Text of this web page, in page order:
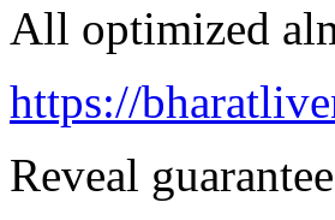
All optimized
https://
Reveal